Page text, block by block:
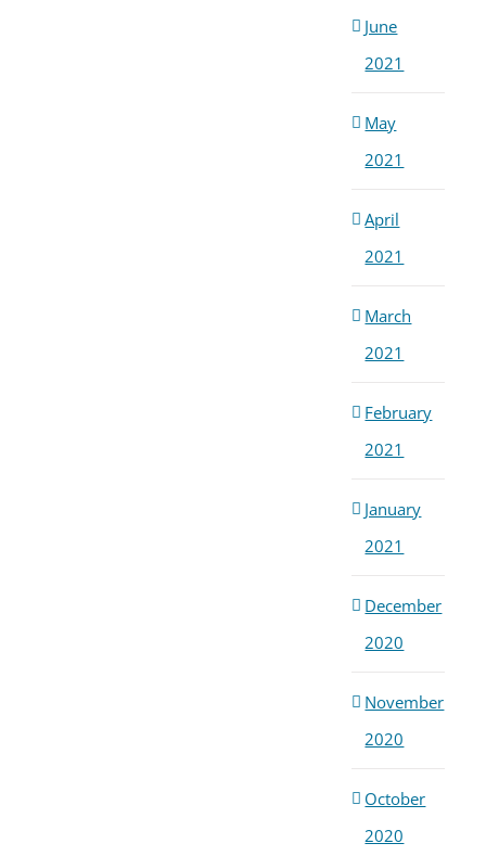
June
2021
May
2021
April
2021
March
2021
February
2021
January
2021
December
2020
November
2020
October
2020